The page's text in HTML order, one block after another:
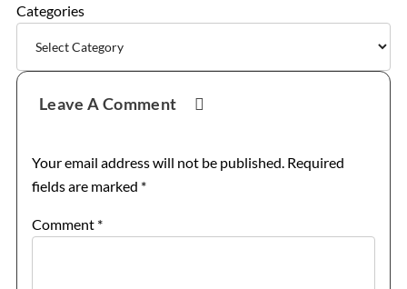
Categories
Reader
Interactions
Leave A Comment
Your email address will not be published. Required
fields are marked *
Comment *